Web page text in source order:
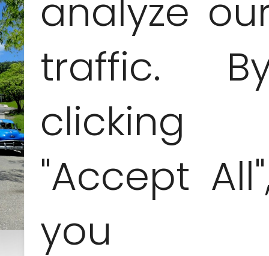
analyze
traffic.
clicking
"Accept
you